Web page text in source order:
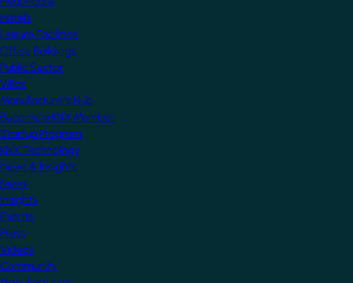
Hotels
Leisure Facilities
Office Buildings
Public Sector
Villas
Manufacturers Hub
Become a KNX Member
Startup Program
KNX Technology
News & Insights
News
Insights
Events
Press
Videos
Community